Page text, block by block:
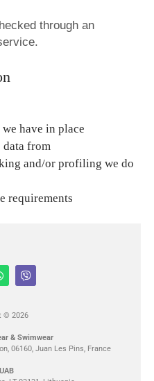
through an
have in place
data from
and/or profiling we do
requirements
© 2026
& Swimwear
06160, Juan Les Pins, France